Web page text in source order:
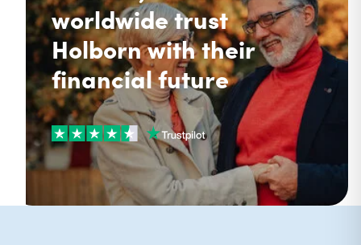
worldwide trust
Holborn with their
financial future